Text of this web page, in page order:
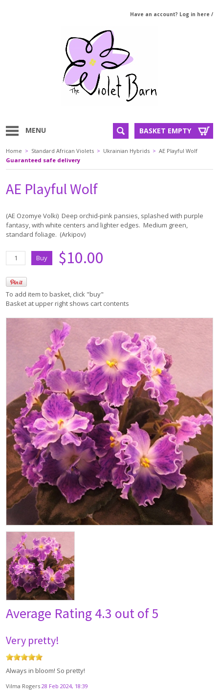
Have an account? Log in here /
MENU BASKET EMPTY
Home > Standard African Violets > Ukrainian Hybrids > AE Playful Wolf
Guaranteed safe delivery
AE Playful Wolf
(AE Ozomye Volki) Deep orchid-pink pansies, splashed with purple
fantasy, with white centers and lighter edges. Medium green,
standard foliage. (Arkipov)
$10.00
To add item to basket, click "buy"
Basket at upper right shows cart contents
Average Rating4.3 out of 5
Very pretty!
Always in bloom! So pretty!
Vilma Rogers 28 Feb 2024, 18:39